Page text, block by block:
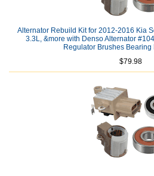
Alternator Rebuild Kit for 2012-2016 Kia
3.3L, &more with Denso Alternator
Regulator Brushes Bearing
$79.98